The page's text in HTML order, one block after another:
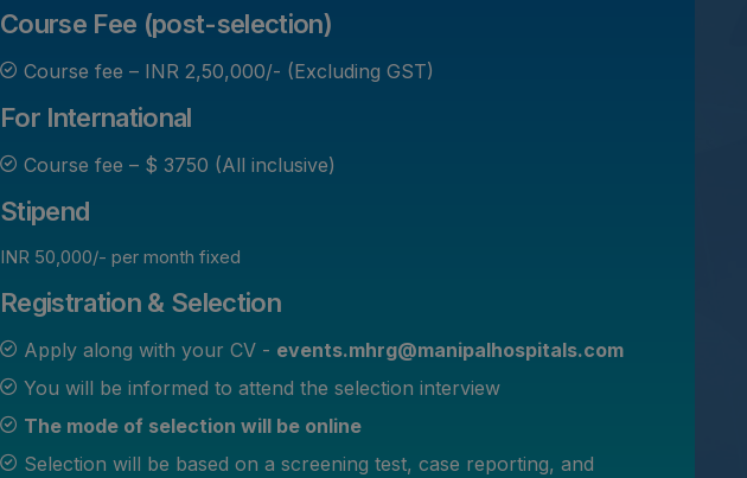
Course Fee (post-selection)
Course fee – INR 2,50,000/- (Excluding GST)
For International
Course fee – $ 3750 (All inclusive)
Stipend
INR 50,000/- per month fixed
Registration & Selection
Apply along with your CV - events.mhrg@manipalhospitals.com
You will be informed to attend the selection interview
The mode of selection will be online
Selection will be based on a screening test, case reporting, and